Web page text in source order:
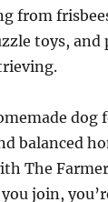
from
toys, and
dog
balanced
The
join,